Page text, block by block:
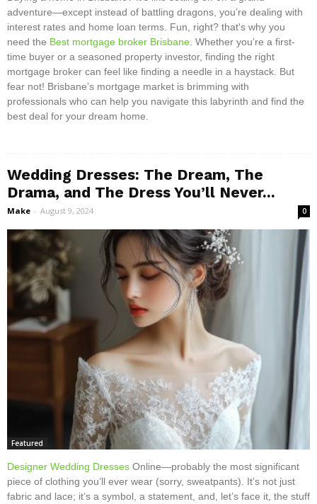
adventure—except instead of battling dragons, you’re dealing with
interest rates and home loan terms. Fun, right? that's why you
need the Best mortgage broker Brisbane. Whether you’re a first-
time buyer or a seasoned property investor, finding the right
mortgage broker can feel like finding a needle in a haystack. But
fear not! Brisbane’s mortgage market is brimming with
professionals who can help you navigate this labyrinth and find the
best deal for your dream home.
Wedding Dresses: The Dream, The
Drama, and The Dress You’ll Never...
Make - August 9, 2024 0
Featured
Designer Wedding Dresses Online—probably the most significant
piece of clothing you’ll ever wear (sorry, sweatpants). It’s not just
fabric and lace; it’s a symbol, a statement, and, let’s face it, the stuff